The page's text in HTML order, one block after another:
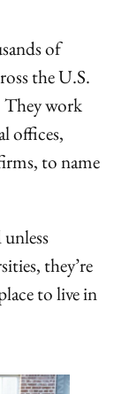
of
the U.S.
They work
offices,
to name
they’re
to live in